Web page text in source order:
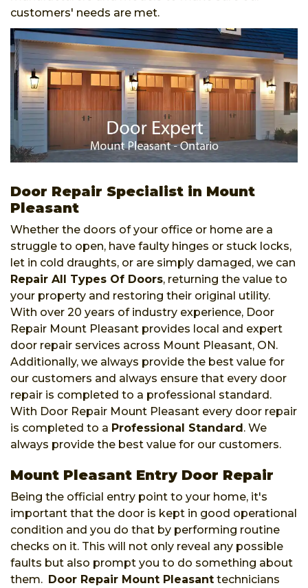
customers' needs are met.
Door Repair Specialist in Mount
Pleasant
Whether the doors of your office or home are a
struggle to open, have faulty hinges or stuck locks,
let in cold draughts, or are simply damaged, we can
Repair All Types Of Doors, returning the value to
your property and restoring their original utility.
With over 20 years of industry experience, Door
Repair Mount Pleasant provides local and expert
door repair services across Mount Pleasant, ON.
Additionally, we always provide the best value for
our customers and always ensure that every door
repair is completed to a professional standard.
With Door Repair Mount Pleasant every door repair
is completed to a Professional Standard. We
always provide the best value for our customers.
Mount Pleasant Entry Door Repair
Being the official entry point to your home, it's
important that the door is kept in good operational
condition and you do that by performing routine
checks on it. This will not only reveal any possible
faults but also prompt you to do something about
them. Door Repair Mount Pleasant technicians